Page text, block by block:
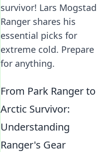
survivor! Lars Mogstad
Ranger shares his
essential picks for
extreme cold. Prepare
for anything.
From Park Ranger to
Arctic Survivor:
Understanding
Ranger's Gear